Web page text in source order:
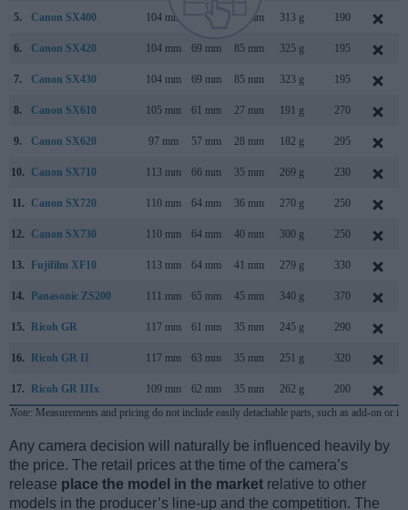
5. Canon SX400 104 mm 80 mm 313 g 190
6. Canon SX420 104 mm 69 mm 85 mm 325 g 195
7. Canon SX430 104 mm 69 mm 85 mm 323 g 195
8. Canon SX610 105 mm 61 mm 27 mm 191 g 270
9. Canon SX620 97 mm 57 mm 28 mm 182 g 295
10. Canon SX710 113 mm 66 mm 35 mm 269 g 230
11. Canon SX720 110 mm 64 mm 36 mm 270 g 250
12. Canon SX730 110 mm 64 mm 40 mm 300 g 250
13. Fujifilm XF10 113 mm 64 mm 41 mm 279 g 330
14. Panasonic ZS200 111 mm 65 mm 45 mm 340 g 370
15. Ricoh GR 117 mm 61 mm 35 mm 245 g 290
16. Ricoh GR II 117 mm 63 mm 35 mm 251 g 320
17. Ricoh GR IIIx 109 mm 62 mm 35 mm 262 g 200
Note: Measurements and pricing do not include easily detachable parts, such as add-on or
Any camera decision will naturally be influenced heavily by
the price. The retail prices at the time of the camera’s
release place the model in the market relative to other
models in the producer’s line-up and the competition. The